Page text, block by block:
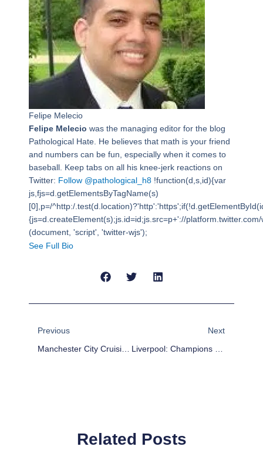
Felipe Melecio
Felipe Melecio was the managing editor for the blog
Pathological Hate. He believes that math is your friend
and numbers can be fun, especially when it comes to
baseball. Keep tabs on all his knee-jerk reactions on
Twitter: Follow @pathological_h8!function(d,s,id){var
js,fjs=d.getElementsByTagName(s)
[0],p=/^http:/
{js=d.createElement(s);js.id=id;js.src=p+'://
(document, 'script', 'twitter-wjs');
See Full Bio
Previous
Manchester City Cruising To The Double
Next
Related Posts